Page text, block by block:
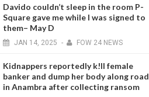
Davido couldn’t sleep in the room P-
Square gave me while I was signed to
them– May D
JAN 14, 2025 - FOW 24 NEWS
Kidnappers reportedly k!ll female
banker and dump her body along road
in Anambra after collecting ransom